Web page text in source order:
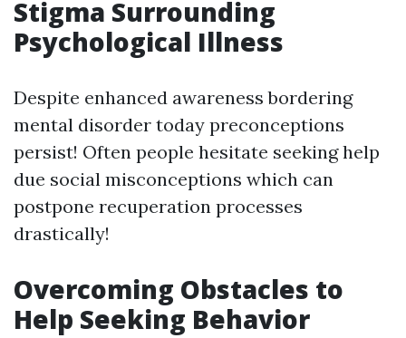
Stigma Surrounding
Psychological Illness
Despite enhanced awareness bordering
mental disorder today preconceptions
persist! Often people hesitate seeking help
due social misconceptions which can
postpone recuperation processes
drastically!
Overcoming Obstacles to
Help Seeking Behavior